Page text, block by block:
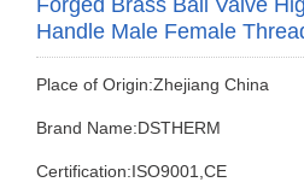
Forged Brass Ball Valve
Handle Male Female
Place of Origin:Zhejiang China
Brand Name:DSTHERM
Certification:ISO9001,CE